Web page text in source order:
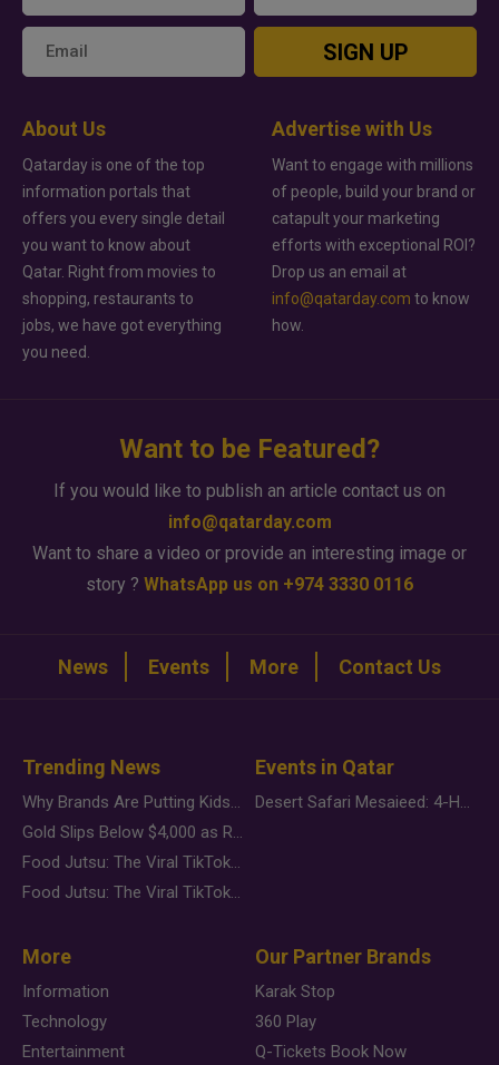
SIGN UP
About Us
Qatarday is one of the top
information portals that
offers you every single detail
you want to know about
Qatar. Right from movies to
shopping, restaurants to
jobs, we have got everything
you need.
Advertise with Us
Want to engage with millions
of people, build your brand or
catapult your marketing
efforts with exceptional ROI?
Drop us an email at
info@qatarday.com to know
how.
Want to be Featured?
If you would like to publish an article contact us on
info@qatarday.com
Want to share a video or provide an interesting image or
story ? WhatsApp us on +974 3330 0116
News Events More Contact Us
Trending News
Why Brands Are Putting Kids Behind the Camera in a New Instagram Trend
Gold Slips Below $4,000 as Rate Fears Trump Geopolitical Risk
Food Jutsu: The Viral TikTok Trend Taking Over Social Media
Food Jutsu: The Viral TikTok Trend Taking Over Social Media
Events in Qatar
Desert Safari Mesaieed: 4-Hour Dunes & Inland Sea Adventure
More
Information
Technology
Entertainment
Our Partner Brands
Karak Stop
360 Play
Q-Tickets Book Now